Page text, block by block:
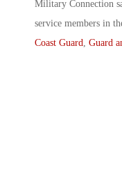
Military Connection
service members in
Coast Guard Guard